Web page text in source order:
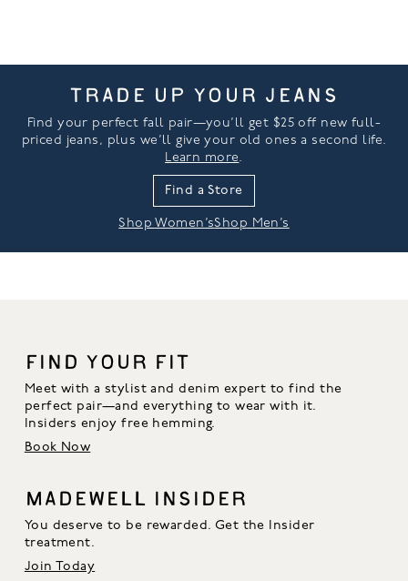
TRADE UP YOUR JEANS
Find your perfect fall pair—you’ll get $25 off new full-
priced jeans, plus we’ll give your old ones a second life.
Learn more.
Find a Store
Shop Women’sShop Men’s
FIND YOUR FIT
Meet with a stylist and denim expert to find the
perfect pair—and everything to wear with it.
Insiders enjoy free hemming.
Book Now
MADEWELL INSIDER
You deserve to be rewarded. Get the Insider
treatment.
Join Today